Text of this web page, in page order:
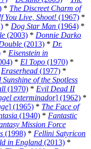
* The Discreet Charm of
Live, Shoot! (1967) *
* Dog Star Man (1964) *
(2003) * Donnie Darko
(2013) * Dr.
* Eisenstein in
* El Topo (1970) *
Eraserhead (1977) *
Sunshine of the Spotless
(1970) * Evil Dead II
exterminador] (1962) *
] (1965) * The Face of
(1940) * Fantastic
Mission Force
(1998) * Fellini Satyricon
in England (2013) *